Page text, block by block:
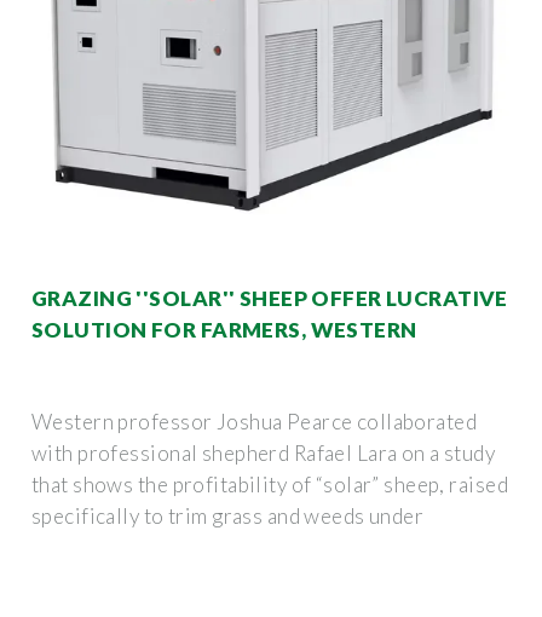
GRAZING ''SOLAR'' SHEEP OFFER LUCRATIVE
SOLUTION FOR FARMERS, WESTERN
Western professor Joshua Pearce collaborated
with professional shepherd Rafael Lara on a study
that shows the profitability of “solar” sheep, raised
specifically to trim grass and weeds under